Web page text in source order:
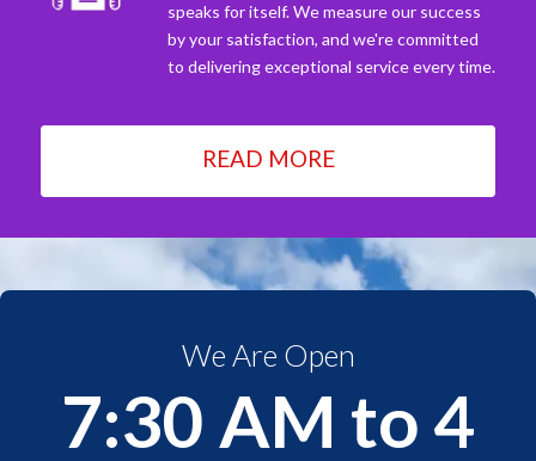
speaks for itself. We measure our success
by your satisfaction, and we're committed
to delivering exceptional service every time.
READ MORE
We Are Open
7:30 AM to 4